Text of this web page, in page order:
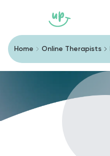
Home Online Therapists